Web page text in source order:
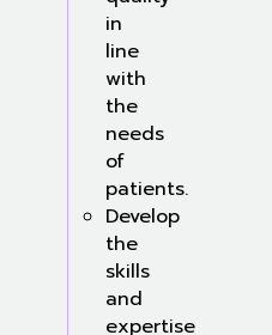
in
line
with
the
needs
of
patients.
Develop
the
skills
and
expertise